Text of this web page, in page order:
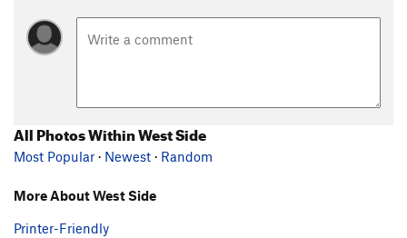
All Photos Within West Side
Most Popular · Newest · Random
More About West Side
Printer-Friendly